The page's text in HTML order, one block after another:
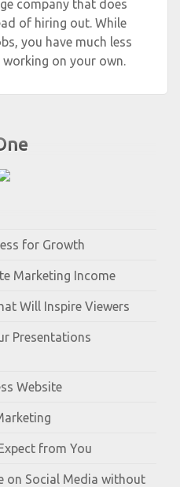
for Growth
Marketing Income
Will Inspire Viewers
Presentations
Website
from You
on Social Media without
company that does
of hiring out. While
you have much less
on your own.